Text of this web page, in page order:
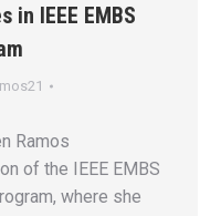
in IEEE EMBS
Ramos
of the IEEE EMBS
where she